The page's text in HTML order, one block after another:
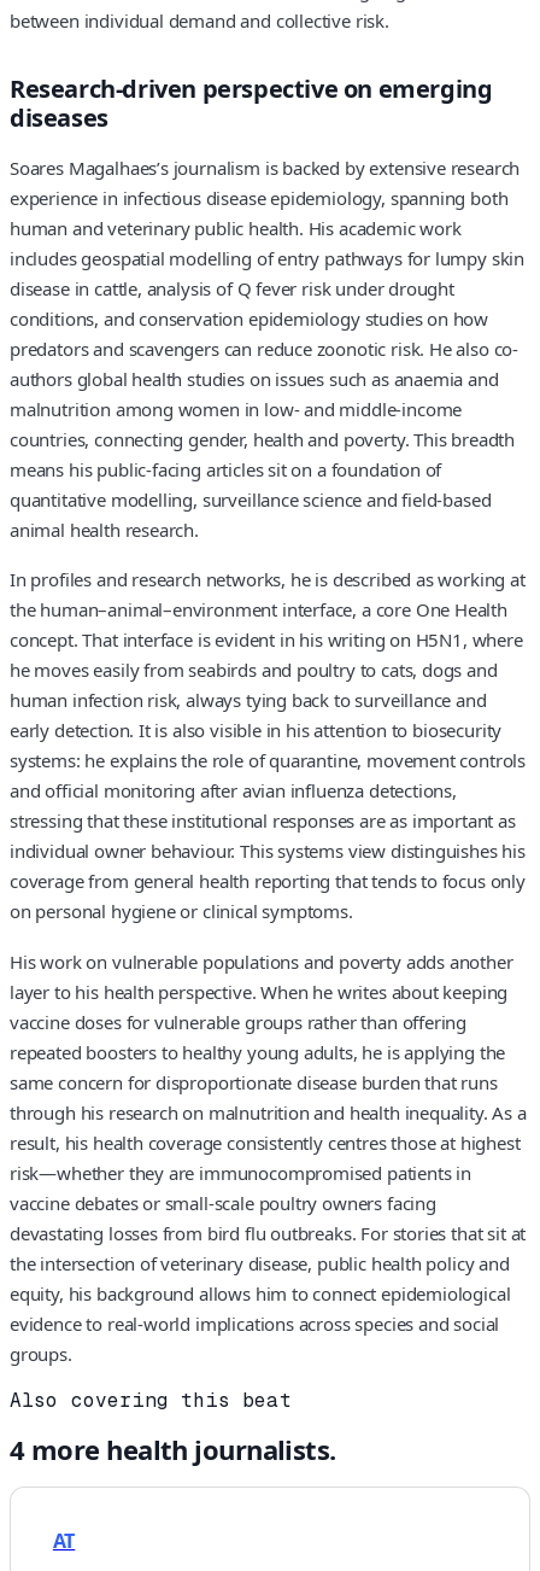
between individual demand and collective risk.
Research-driven perspective on emerging
diseases
Soares Magalhaes’s journalism is backed by extensive research
experience in infectious disease epidemiology, spanning both
human and veterinary public health. His academic work
includes geospatial modelling of entry pathways for lumpy skin
disease in cattle, analysis of Q fever risk under drought
conditions, and conservation epidemiology studies on how
predators and scavengers can reduce zoonotic risk. He also co-
authors global health studies on issues such as anaemia and
malnutrition among women in low- and middle-income
countries, connecting gender, health and poverty. This breadth
means his public-facing articles sit on a foundation of
quantitative modelling, surveillance science and field-based
animal health research.
In profiles and research networks, he is described as working at
the human–animal–environment interface, a core One Health
concept. That interface is evident in his writing on H5N1, where
he moves easily from seabirds and poultry to cats, dogs and
human infection risk, always tying back to surveillance and
early detection. It is also visible in his attention to biosecurity
systems: he explains the role of quarantine, movement controls
and official monitoring after avian influenza detections,
stressing that these institutional responses are as important as
individual owner behaviour. This systems view distinguishes his
coverage from general health reporting that tends to focus only
on personal hygiene or clinical symptoms.
His work on vulnerable populations and poverty adds another
layer to his health perspective. When he writes about keeping
vaccine doses for vulnerable groups rather than offering
repeated boosters to healthy young adults, he is applying the
same concern for disproportionate disease burden that runs
through his research on malnutrition and health inequality. As a
result, his health coverage consistently centres those at highest
risk—whether they are immunocompromised patients in
vaccine debates or small-scale poultry owners facing
devastating losses from bird flu outbreaks. For stories that sit at
the intersection of veterinary disease, public health policy and
equity, his background allows him to connect epidemiological
evidence to real-world implications across species and social
groups.
Also covering this beat
4more health journalists.
AT